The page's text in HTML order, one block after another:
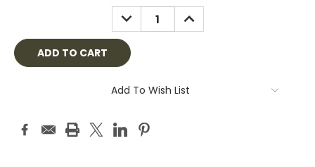
DECREASE
QUANTITY:
INCREASE
QUANTITY:
Add To Wish List